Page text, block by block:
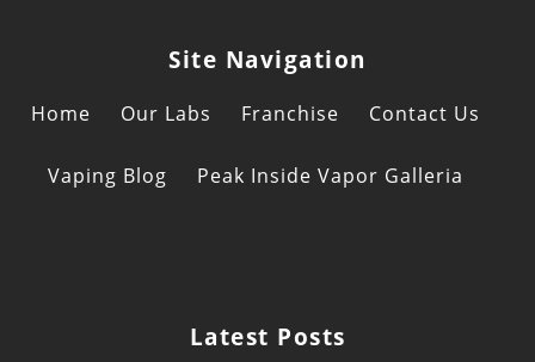
Site Navigation
Home Our Labs Franchise Contact Us
Vaping Blog Peak Inside Vapor Galleria
Latest Posts